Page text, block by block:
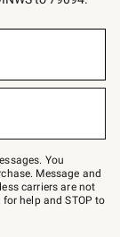
You
Message and
carriers are not
help and STOP to